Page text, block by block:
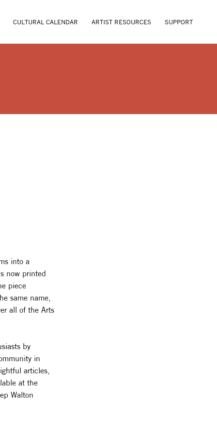
CULTURAL CALENDAR ARTIST RESOURCES SUPPORT
into a
now printed
piece
same name,
all of the Arts
by
in
articles,
at the
Walton